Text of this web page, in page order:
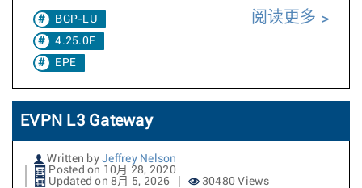
BGP-LU
4.25.0F
EPE
阅读更多
EVPN L3 Gateway
Written by Jeffrey Nelson
Posted on 10月 28, 2020
Updated on 8月 5, 2026
30480 Views